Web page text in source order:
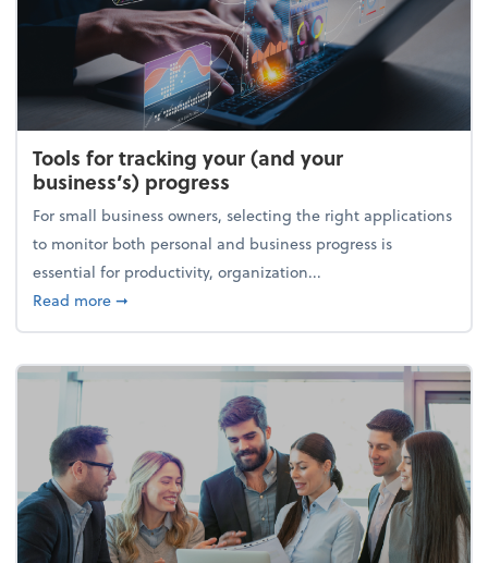
Tools for tracking your (and your
business’s) progress
For small business owners, selecting the right applications
to monitor both personal and business progress is
essential for productivity, organization...
Read moreabout Tools for tracking your (and your business’s)
➞